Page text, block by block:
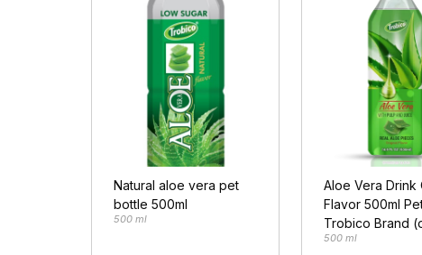
Natural aloe vera pet
bottle 500ml
500 ml
Aloe Vera Drink
Flavor 500ml
Trobico Brand
500 ml